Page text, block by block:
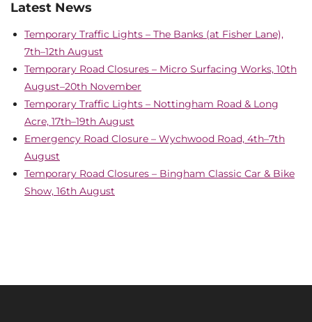
Latest News
Temporary Traffic Lights – The Banks (at Fisher Lane),
7th–12th August
Temporary Road Closures – Micro Surfacing Works, 10th
August–20th November
Temporary Traffic Lights – Nottingham Road & Long
Acre, 17th–19th August
Emergency Road Closure – Wychwood Road, 4th–7th
August
Temporary Road Closures – Bingham Classic Car & Bike
Show, 16th August